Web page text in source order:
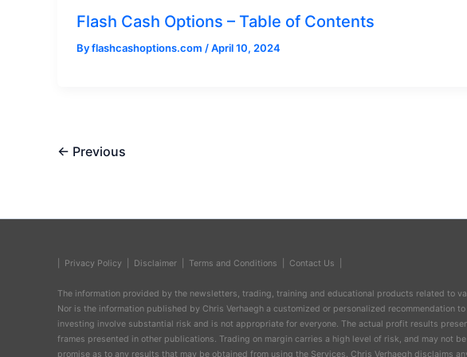
Flash Cash Options – Table of Contents
Byflashcashoptions.com /April 10, 2024
← Previous
| Privacy Policy Disclaimer Terms and Conditions Contact Us
The information provided by the newsletters, trading, training and educational products related to
Nor is the information published by Chris Verhaegh a customized or personalized
investing involve substantial risk and is not appropriate for everyone. The actual profit results
frames presented in other publications. Trading on margin carries a high level of risk, and may not
promise as to any results that may be obtained from using the Services. Chris Verhaegh disclaims